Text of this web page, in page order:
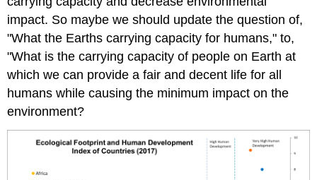
impact. So maybe we should update the question of,
"What the Earths carrying capacity for humans," to,
"What is the carrying capacity of people on Earth at
which we can provide a fair and decent life for all
humans while causing the minimum impact on the
environment?